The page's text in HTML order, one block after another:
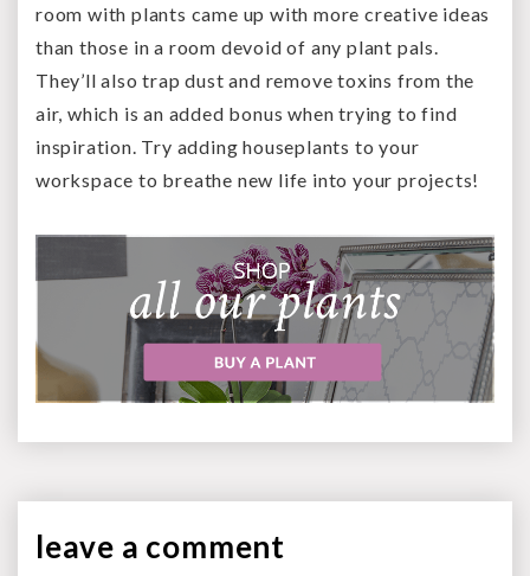
room with plants came up with more creative ideas
than those in a room devoid of any plant pals.
They’ll also trap dust and remove toxins from the
air, which is an added bonus when trying to find
inspiration. Try adding houseplants to your
workspace to breathe new life into your projects!
leave a comment